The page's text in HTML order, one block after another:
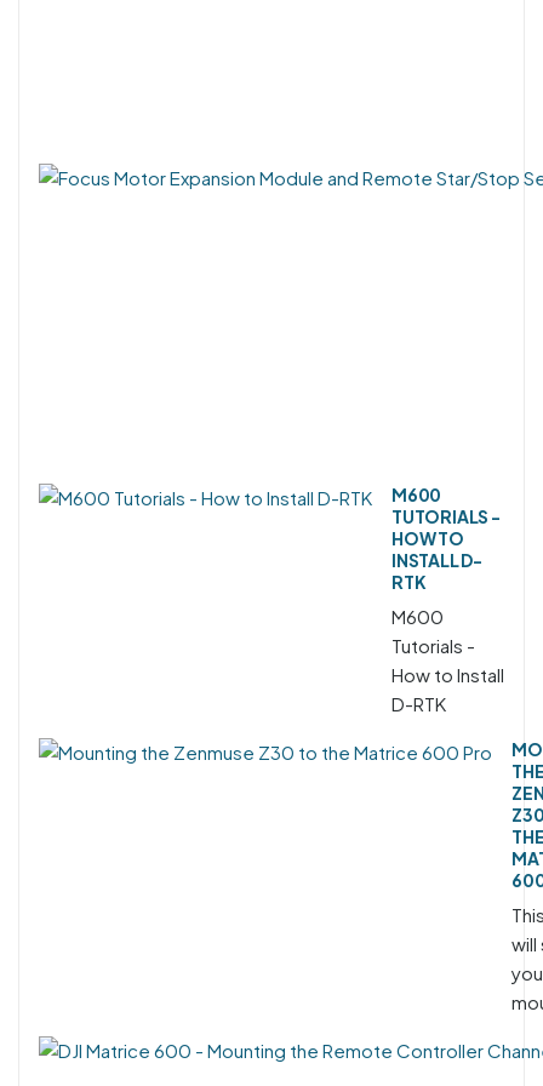
M600
TUTORIALS -
HOW TO
INSTALL D-
RTK
M600
Tutorials -
How to Install
D-RTK
will